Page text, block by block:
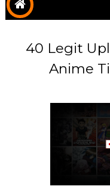
40 Legit
Anime